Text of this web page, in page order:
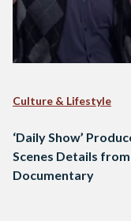
Culture & Lifestyle
‘Daily Show’
Scenes Details
Documentary